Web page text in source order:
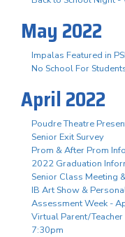
May 2022
Impalas Featured in
No School For
April 2022
Poudre Theatre
Senior Exit Survey
Prom & After Prom
2022 Graduation
Senior Class Meeting
IB Art Show &
Assessment Week -
Virtual Parent/
7:30pm